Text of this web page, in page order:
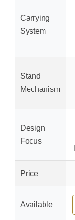
Carrying
System
Stand
Mechanism
Design
Focus
Price
Available